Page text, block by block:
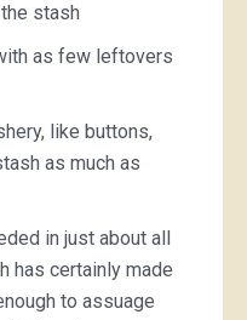
stash
as few leftovers
like buttons,
as much as
in just about all
has certainly made
to assuage